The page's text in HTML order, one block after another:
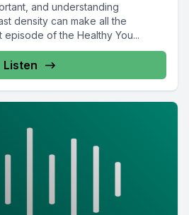
and understanding
density can make all the
of the Healthy You...
Listen